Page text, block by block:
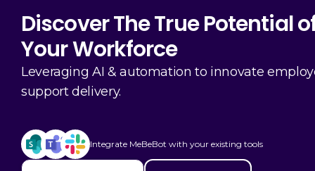
Discover The True Potential
Your Workforce
Leveraging AI & automation to innovate
support delivery.
Integrate MeBeBot with your existing tools